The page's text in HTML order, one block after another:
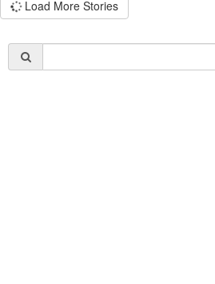
Load More Stories